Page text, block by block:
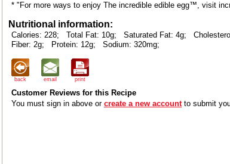
* "For more ways to enjoy The incredible edible egg™, visit
Nutritional information:
Calories: 228; Total Fat: 10g; Saturated Fat: 4g;
Fiber: 2g;
Protein: 12g; Sodium: 320mg;
back email print
Customer Reviews for this Recipe
You must sign in above or create a new accountto submit